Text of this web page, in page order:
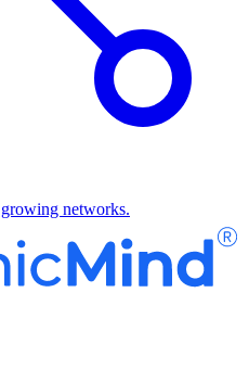
networks.